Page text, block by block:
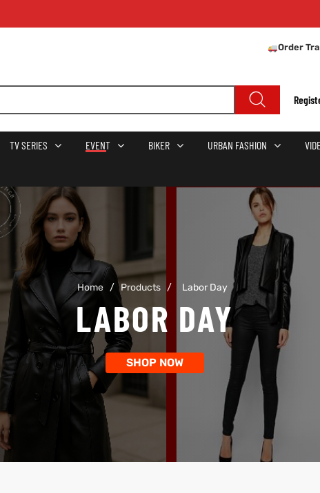
Order
TV SERIES EVENT BIKER URBAN FASHION
Home / Products / Labor Day
LABOR DAY
SHOP NOW